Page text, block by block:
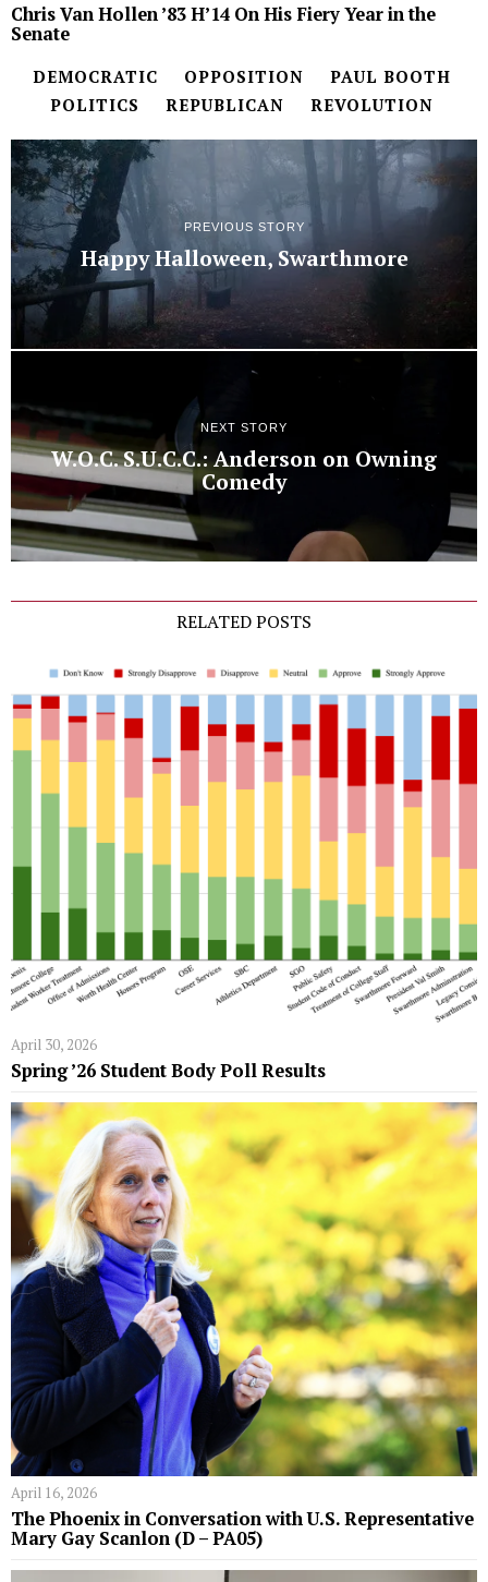
Chris Van Hollen ’83 H’14 On His Fiery Year in the
Senate
DEMOCRATIC OPPOSITION
PAUL BOOTH
POLITICS
REPUBLICAN REVOLUTION
PREVIOUS STORY
Happy Halloween, Swarthmore
NEXT STORY
W.O.C. S.U.C.C.: Anderson on Owning
Comedy
RELATED POSTS
April 30, 2026
Spring ’26 Student Body Poll Results
April 16, 2026
The Phoenix in Conversation with U.S. Representative
Mary Gay Scanlon (D – PA05)